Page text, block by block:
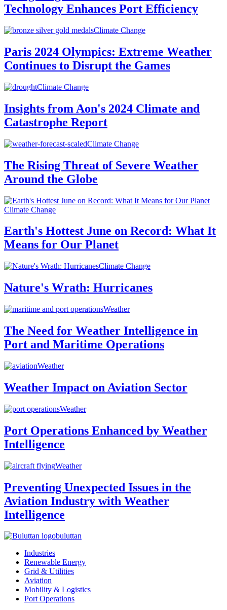
Technology Enhances Port Efficiency
Climate Change
Paris 2024 Olympics: Extreme Weather
Continues to Disrupt the Games
Climate Change
Insights from Aon's 2024 Climate and
Catastrophe Report
Climate Change
The Rising Threat of Severe Weather
Around the Globe
Climate Change
Earth's Hottest June on Record: What It
Means for Our Planet
Climate Change
Nature's Wrath: Hurricanes
Weather
The Need for Weather Intelligence in
Port and Maritime Operations
Weather
Weather Impact on Aviation Sector
Weather
Port Operations Enhanced by Weather
Intelligence
Weather
Preventing Unexpected Issues in the
Aviation Industry with Weather
Intelligence
buluttan
Industries
Renewable Energy
Grid & Utilities
Aviation
Mobility & Logistics
Port Operations